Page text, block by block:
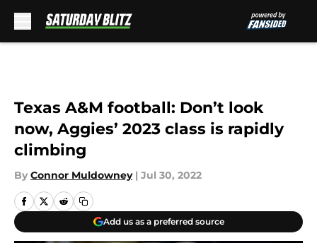
Texas A&M football: Don’t look
now, Aggies’ 2023 class is rapidly
climbing
By Connor Muldowney | Jul 30, 2022
Add us as a preferred source